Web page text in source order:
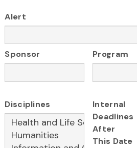
Alert
Sponsor Program
Disciplines
Internal
Deadlines
After
This Date